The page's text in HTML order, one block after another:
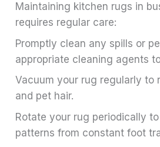
Maintaining kitchen rugs in
requires regular care:
Promptly clean any spills or
appropriate cleaning agents
Vacuum your rug regularly to
and pet hair.
Rotate your rug periodically
patterns from constant foot